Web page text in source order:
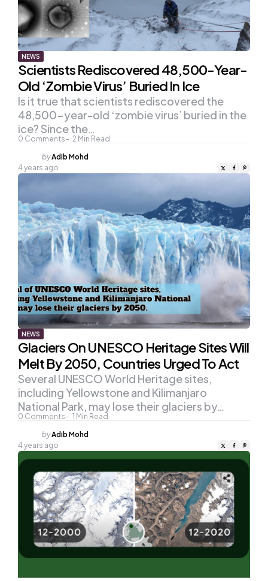
NEWS
Scientists Rediscovered 48,500-Year-
Old ‘Zombie Virus’ Buried In Ice
0 Comments 2 Min Read
Is it true that scientists rediscovered the
48,500-year-old ‘zombie virus’ buried in the
ice? Since the…
Posted
by
byAdib Mohd
4 years ago
NEWS
Glaciers On UNESCO Heritage Sites Will
Melt By 2050, Countries Urged To Act
0 Comments 1 Min Read
Several UNESCO World Heritage sites,
including Yellowstone and Kilimanjaro
National Park, may lose their glaciers by…
Posted
by
byAdib Mohd
4 years ago